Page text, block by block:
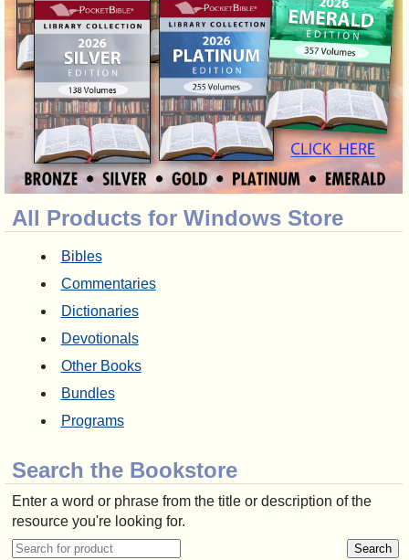
All Products for Windows Store
Bibles
Commentaries
Dictionaries
Devotionals
Other Books
Bundles
Programs
Search the Bookstore
Enter a word or phrase from the title or description of the
resource you're looking for.